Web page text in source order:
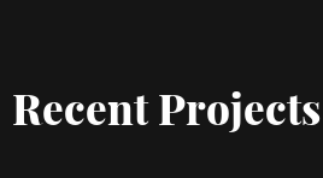
Recent Projects